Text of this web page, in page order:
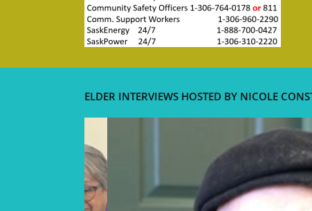
ELDER INTERVIEWS HOSTED BY NICOLE